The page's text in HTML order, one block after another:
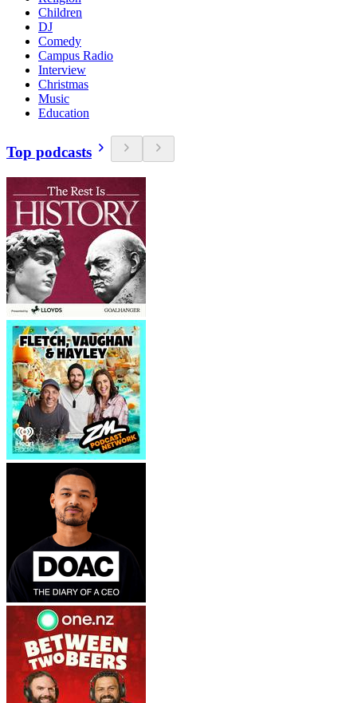
Children
DJ
Comedy
Campus Radio
Interview
Christmas
Music
Education
Top podcasts